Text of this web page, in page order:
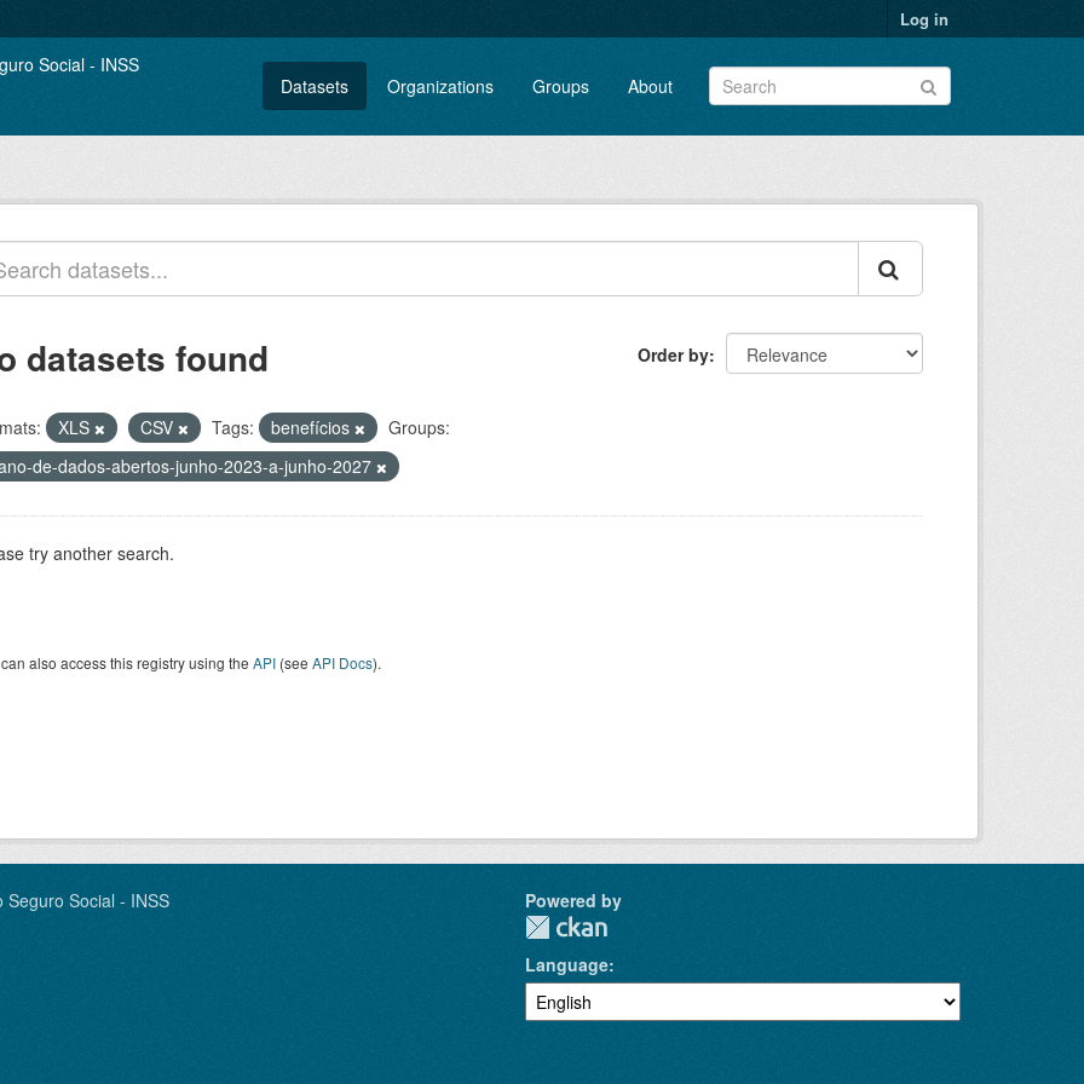
Log in
Datasets Organizations Groups About
Order by
datasets found
XLS CSV Tags: benefícios
Groups:
de-dados-abertos-junho-2023-a-junho-2027
try another search.
also access this registry using the API (see API Docs).
Social - INSS
Powered by
Language